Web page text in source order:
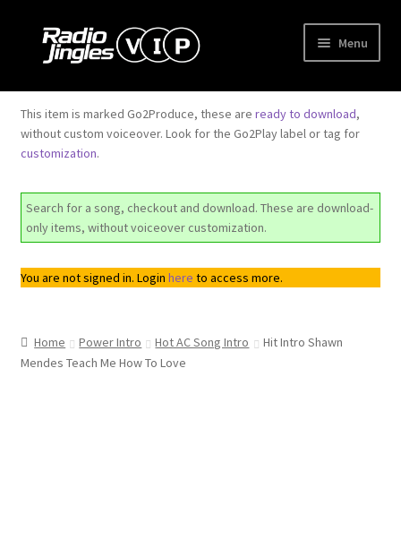
Skip
Skip
Menu
Shop
Order Jingles
This item is marked Go2Produce, these are ready to download,
without custom voiceover. Look for the Go2Play label or tag for
customization.
Search for a song, checkout and download. These are download-
only items, without voiceover customization.
You are not signed in. Login here to access more.
Home Power Intro Hot AC Song Intro
Hit Intro Shawn
Mendes Teach Me How To Love